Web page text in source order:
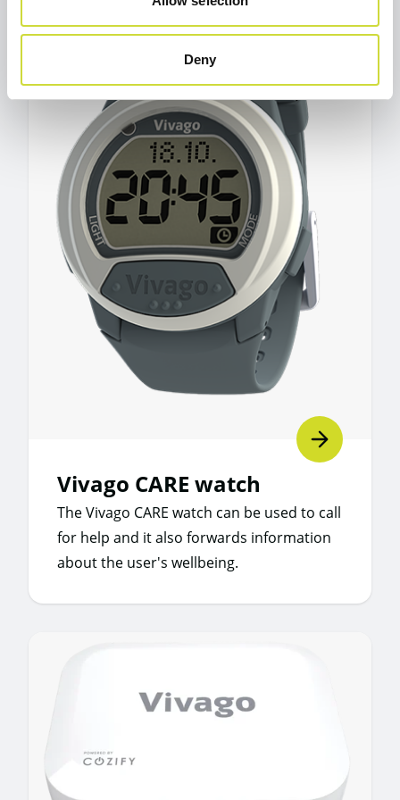
Deny
Vivago CARE watch
The Vivago CARE watch can be used to call
for help and it also forwards information
about the user's wellbeing.